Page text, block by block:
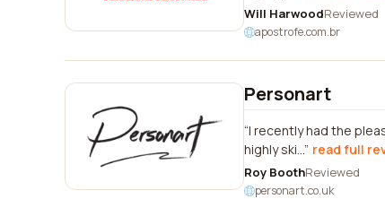
Will HarwoodReviewed
apostrofe.com.br
Personart
I recently had the
highly ski... read full
Roy BoothReviewed
personart.co.uk